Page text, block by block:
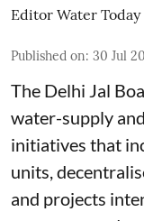
Editor Water Today
Published on: 30 Jul
The Delhi Jal
water-supply
initiatives that
units,
and projects